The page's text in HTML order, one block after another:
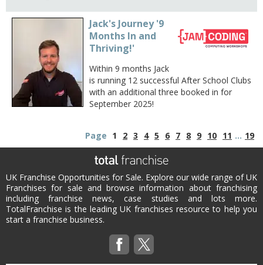
Jack's Journey '9
Months In and
Thriving!'
Within 9 months Jack
is running 12 successful After School Clubs
with an additional three booked in for
September 2025!
Page 1 2 3 4 5 6 7 8 9 10 11 ... 19
UK Franchise Opportunities for Sale. Explore our wide range of UK
Franchises for sale and browse information about franchising
including franchise news, case studies and lots more.
TotalFranchise is the leading UK franchises resource to help you
start a franchise business.